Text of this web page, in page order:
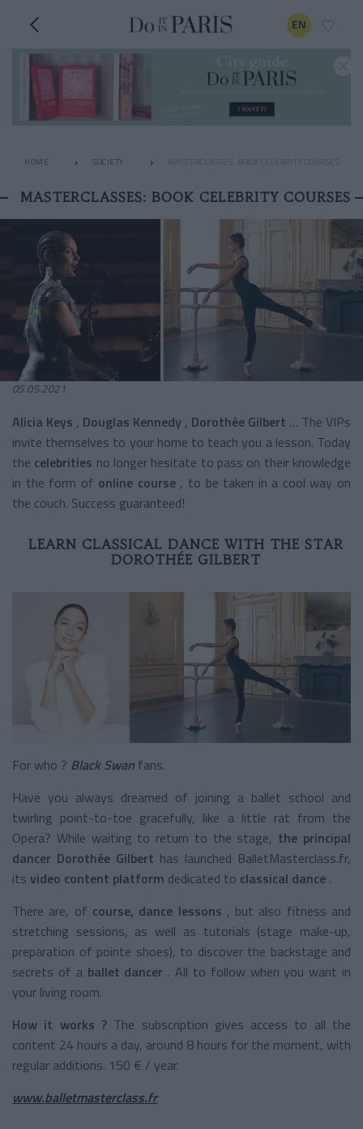
EN
HOME SOCIETY MASTERCLASSES: BOOK CELEBRITY COURSES
MASTERCLASSES: BOOK CELEBRITY COURSES
05.05.2021
Alicia Keys , Douglas Kennedy , Dorothée Gilbert … The VIPs
invite themselves to your home to teach you a lesson. Today
the celebrities no longer hesitate to pass on their knowledge
in the form of online course, to be taken in a cool way on
the couch. Success guaranteed!
LEARN CLASSICAL DANCE WITH THE STAR
DOROTHÉE GILBERT
For who ? Black Swan fans.
Have you always dreamed of joining a ballet school and
twirling point-to-toe gracefully, like a little rat from the
Opera? While waiting to return to the stage, the principal
dancer Dorothée Gilbert has launched BalletMasterclass.fr,
its video content platform dedicated to classical dance .
There are, of course, dance lessons , but also fitness and
stretching sessions, as well as tutorials (stage make-up,
preparation of pointe shoes), to discover the backstage and
secrets of a ballet dancer . All to follow when you want in
your living room.
How it works ?The subscription gives access to all the
content 24 hours a day, around 8 hours for the moment, with
regular additions. 150 € / year.
www.balletmasterclass.fr